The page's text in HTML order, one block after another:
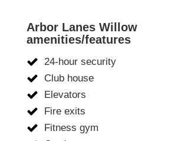
Arbor Lanes Willow
amenities/features
24-hour security
Club house
Elevators
Fire exits
Fitness gym